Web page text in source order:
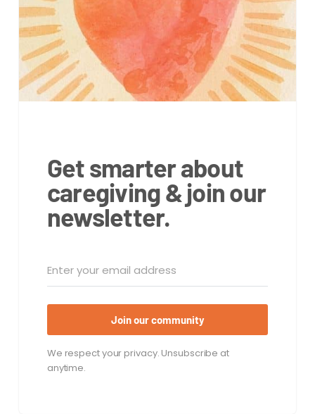
Get smarter about
caregiving & join our
newsletter.
Join our community
We respect your privacy. Unsubscribe at
anytime.